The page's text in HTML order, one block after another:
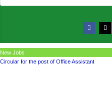
New Jobs
Circular for the post of Office Assistant